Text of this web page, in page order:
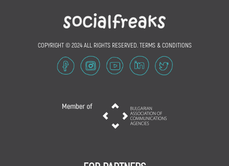
COPYRIGHT © 2024 ALL RIGHTS RESERVED. TERMS & CONDITIONS